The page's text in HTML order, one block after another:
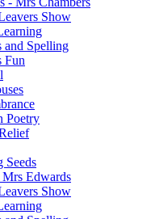
Show
and Spelling
Fun
Poetry
Seeds
Mrs Edwards
Show